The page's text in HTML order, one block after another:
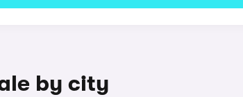
by city